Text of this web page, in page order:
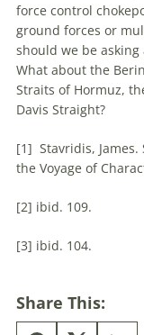
force control
ground forces or
should we be
What about the
Straits of Hormuz,
Davis Straight?
[1] Stavridis,
the Voyage of
[2] ibid. 109.
[3] ibid. 104.
Share This: